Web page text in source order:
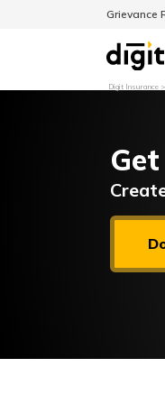
Grievance
Digit Insurance